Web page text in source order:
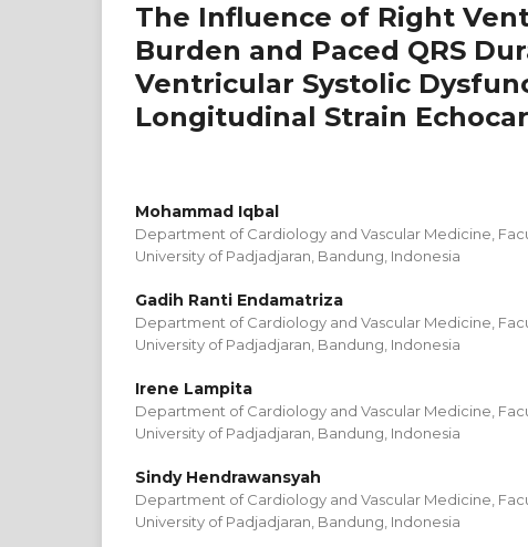
The Influence of Right
Burden and Paced QRS
Ventricular Systolic
Longitudinal Strain
Mohammad Iqbal
Department of Cardiology and Vascular Medicine,
University of Padjadjaran, Bandung, Indonesia
Gadih Ranti Endamatriza
Department of Cardiology and Vascular Medicine,
University of Padjadjaran, Bandung, Indonesia
Irene Lampita
Department of Cardiology and Vascular Medicine,
University of Padjadjaran, Bandung, Indonesia
Sindy Hendrawansyah
Department of Cardiology and Vascular Medicine,
University of Padjadjaran, Bandung, Indonesia